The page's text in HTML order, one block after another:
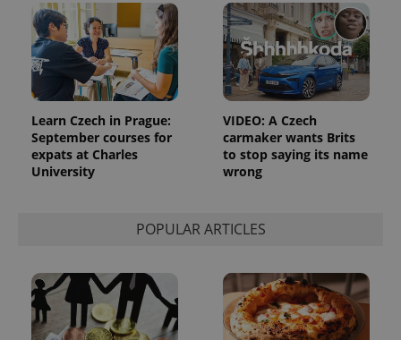
Learn Czech in Prague:
September courses for
expats at Charles
University
VIDEO: A Czech
carmaker wants Brits
to stop saying its name
wrong
POPULAR ARTICLES